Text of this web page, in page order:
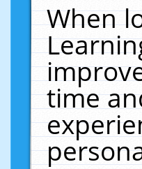
When
time